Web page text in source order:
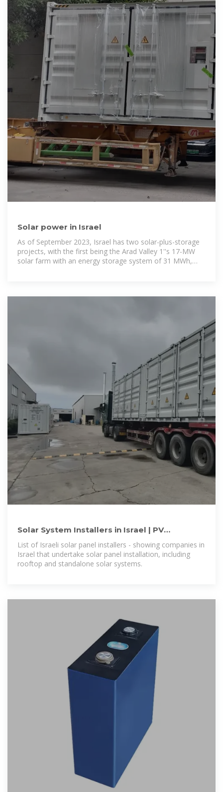
Solar power in Israel
As of September 2023, Israel has two solar-plus-storage
projects, with the first being the Arad Valley 1''s 17-MW
solar farm with an energy storage system of 31 MWh,
Solar System Installers in Israel | PV
Companies List | ENF Company
List of Israeli solar panel installers - showing companies in
Israel that undertake solar panel installation, including
rooftop and standalone solar systems.